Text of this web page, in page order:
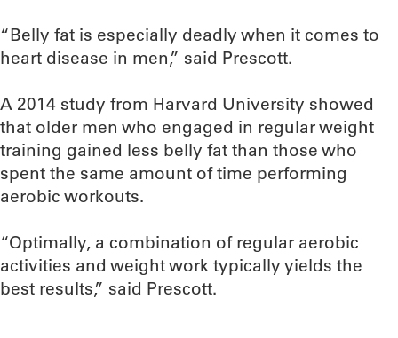
“Belly fat is especially deadly when it comes to
heart disease in men,” said Prescott.
A 2014 study from Harvard University showed
that older men who engaged in regular weight
training gained less belly fat than those who
spent the same amount of time performing
aerobic workouts.
“Optimally, a combination of regular aerobic
activities and weight work typically yields the
best results,” said Prescott.